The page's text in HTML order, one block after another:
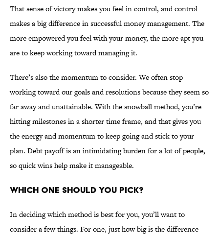
That sense of victory makes you feel in control, and control
makes a big difference in successful money management. The
more empowered you feel with your money, the more apt you
are to keep working toward managing it.
There’s also the momentum to consider. We often stop
working toward our goals and resolutions because they seem so
far away and unattainable. With the snowball method, you’re
hitting milestones in a shorter time frame, and that gives you
the energy and momentum to keep going and stick to your
plan. Debt payoff is an intimidating burden for a lot of people,
so quick wins help make it manageable.
WHICH ONE SHOULD YOU PICK?
In deciding which method is best for you, you’ll want to
consider a few things. For one, just how big is the difference